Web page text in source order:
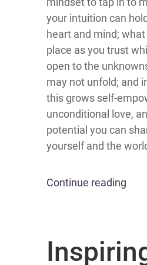
your intuition can
heart and mind;
place as you trust
open to the
may not unfold; and
this grows self-
unconditional love,
potential you can
yourself and the
Continue reading